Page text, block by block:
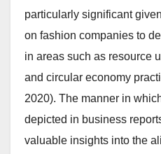
particularly significant
on fashion companies to
in areas such as resource
and circular economy
2020). The manner in
depicted in business
valuable insights into the